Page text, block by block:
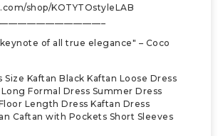
shop/KOTYTOstyleLAB
of all true elegance" – Coco
Size Kaftan Black Kaftan Loose Dress
Formal Dress Summer Dress
Length Dress Kaftan Dress
Caftan with Pockets Short Sleeves